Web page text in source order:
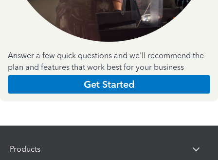
Answer a few quick questions and we'll recommend the
plan and features that work best for your business
Get Started
Products